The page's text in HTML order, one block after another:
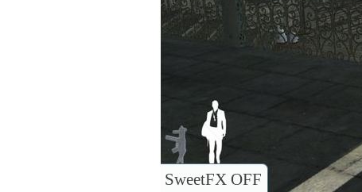
SweetFX OFF